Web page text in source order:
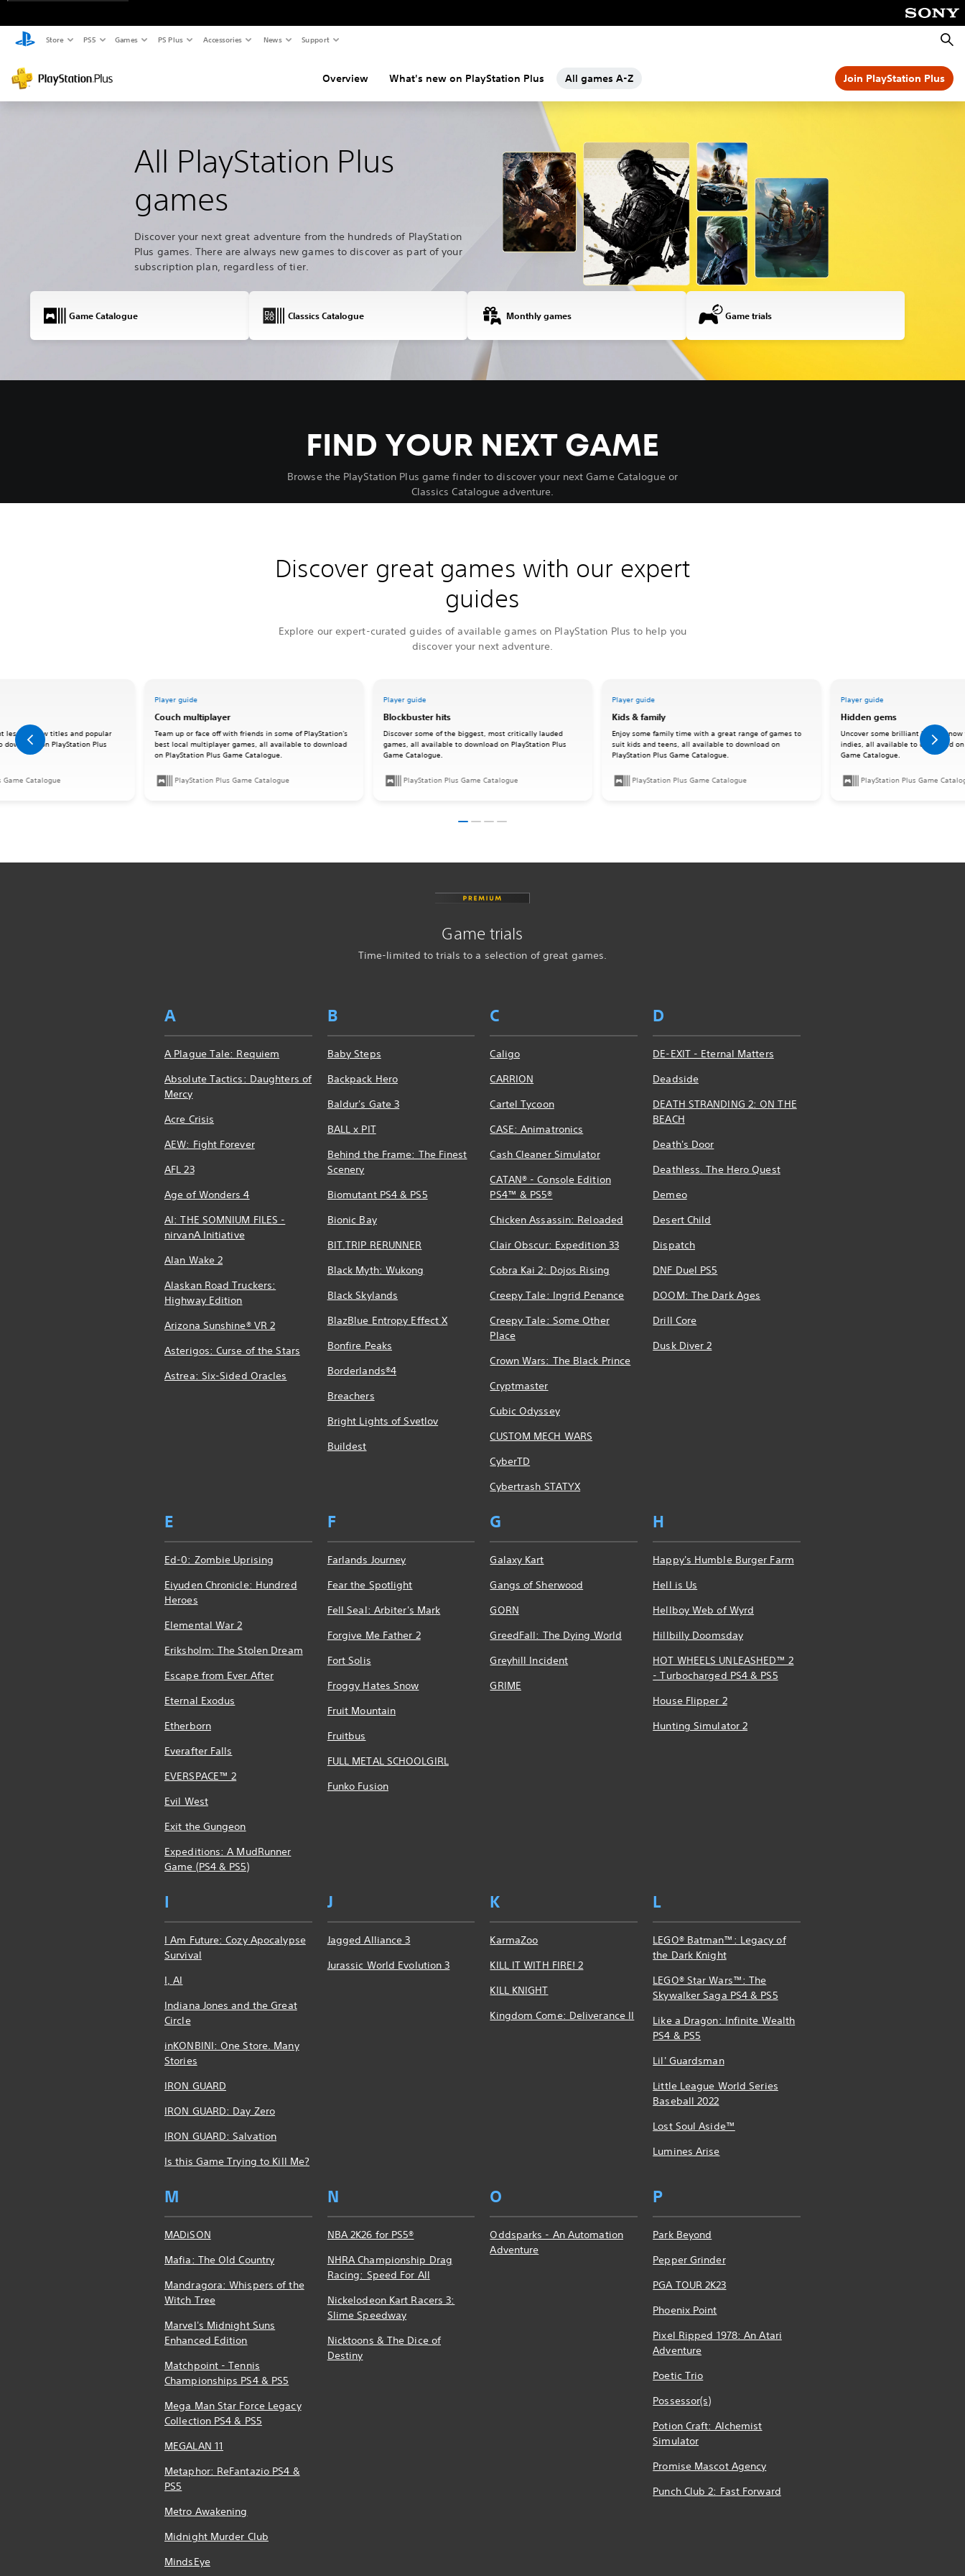
Store PS5 Games PS Plus Accessories News Support
Overview What's new on PlayStation Plus All games A-Z Join PlayStation Plus
All PlayStation Plus
games
Discover your next great adventure from the hundreds of PlayStation
Plus games. There are always new games to discover as part of your
subscription plan, regardless of tier.
Game Catalogue Classics Catalogue Monthly games Game trials
FIND YOUR NEXT GAME
Browse the PlayStation Plus game finder to discover your next Game Catalogue or
Classics Catalogue adventure.
Discover great games with our expert
guides
Explore our expert-curated guides of available games on PlayStation Plus to help you
discover your next adventure.
Player guide
Blockbuster hits
Discover some of the biggest, most critically lauded
games, all available to download on PlayStation Plus
Game Catalogue.
PlayStation Plus Game Catalogue
Player guide
Kids & family
Enjoy some family time with a great range of games to
suit kids and teens, all available to download on
PlayStation Plus Game Catalogue.
PlayStation Plus Game Catalogue
Player guide
Hidden gems
Uncover some brilliant lesser-
indies, all available to download
Game Catalogue.
PlayStation Plus Game
lesser-know titles and popular
on PlayStation Plus
Game Catalogue
Player guide
Couch multiplayer
Team up or face off with friends in some of PlayStation's
best local multiplayer games, all available to download
on PlayStation Plus Game Catalogue.
PlayStation Plus Game Catalogue
Game trials
Time-limited to trials to a selection of great games.
A
A Plague Tale: Requiem
Absolute Tactics: Daughters of
Mercy
Acre Crisis
AEW: Fight Forever
AFL 23
Age of Wonders 4
AI: THE SOMNIUM FILES -
nirvanA Initiative
Alan Wake 2
Alaskan Road Truckers:
Highway Edition
Arizona Sunshine® VR 2
Asterigos: Curse of the Stars
Astrea: Six-Sided Oracles
B
Baby Steps
Backpack Hero
Baldur's Gate 3
BALL x PIT
Behind the Frame: The Finest
Scenery
Biomutant PS4 & PS5
Bionic Bay
BIT.TRIP RERUNNER
Black Myth: Wukong
Black Skylands
BlazBlue Entropy Effect X
Bonfire Peaks
Borderlands®4
Breachers
Bright Lights of Svetlov
Buildest
C
Caligo
CARRION
Cartel Tycoon
CASE: Animatronics
Cash Cleaner Simulator
CATAN® - Console Edition
PS4™ & PS5®
Chicken Assassin: Reloaded
Clair Obscur: Expedition 33
Cobra Kai 2: Dojos Rising
Creepy Tale: Ingrid Penance
Creepy Tale: Some Other
Place
Crown Wars: The Black Prince
Cryptmaster
Cubic Odyssey
CUSTOM MECH WARS
CyberTD
Cybertrash STATYX
D
DE-EXIT - Eternal Matters
Deadside
DEATH STRANDING 2: ON THE
BEACH
Death's Door
Deathless. The Hero Quest
Demeo
Desert Child
Dispatch
DNF Duel PS5
DOOM: The Dark Ages
Drill Core
Dusk Diver 2
E
Ed-0: Zombie Uprising
Eiyuden Chronicle: Hundred
Heroes
Elemental War 2
Eriksholm: The Stolen Dream
Escape from Ever After
Eternal Exodus
Etherborn
Everafter Falls
EVERSPACE™ 2
Evil West
Exit the Gungeon
Expeditions: A MudRunner
Game (PS4 & PS5)
F
Farlands Journey
Fear the Spotlight
Fell Seal: Arbiter's Mark
Forgive Me Father 2
Fort Solis
Froggy Hates Snow
Fruit Mountain
Fruitbus
FULL METAL SCHOOLGIRL
Funko Fusion
G
Galaxy Kart
Gangs of Sherwood
GORN
GreedFall: The Dying World
Greyhill Incident
GRIME
H
Happy's Humble Burger Farm
Hell is Us
Hellboy Web of Wyrd
Hillbilly Doomsday
HOT WHEELS UNLEASHED™ 2
- Turbocharged PS4 & PS5
House Flipper 2
Hunting Simulator 2
I
I Am Future: Cozy Apocalypse
Survival
I, AI
Indiana Jones and the Great
Circle
inKONBINI: One Store. Many
Stories
IRON GUARD
IRON GUARD: Day Zero
IRON GUARD: Salvation
Is this Game Trying to Kill Me?
J
Jagged Alliance 3
Jurassic World Evolution 3
K
KarmaZoo
KILL IT WITH FIRE! 2
KILL KNIGHT
Kingdom Come: Deliverance II
L
LEGO® Batman™: Legacy of
the Dark Knight
LEGO® Star Wars™: The
Skywalker Saga PS4 & PS5
Like a Dragon: Infinite Wealth
PS4 & PS5
Lil' Guardsman
Little League World Series
Baseball 2022
Lost Soul Aside™
Lumines Arise
M
MADiSON
Mafia: The Old Country
Mandragora: Whispers of the
Witch Tree
Marvel's Midnight Suns
Enhanced Edition
Matchpoint - Tennis
Championships PS4 & PS5
Mega Man Star Force Legacy
Collection PS4 & PS5
MEGALAN 11
Metaphor: ReFantazio PS4 &
PS5
Metro Awakening
Midnight Murder Club
MindsEye
N
NBA 2K26 for PS5®
NHRA Championship Drag
Racing: Speed For All
Nickelodeon Kart Racers 3:
Slime Speedway
Nicktoons & The Dice of
Destiny
O
Oddsparks - An Automation
Adventure
P
Park Beyond
Pepper Grinder
PGA TOUR 2K23
Phoenix Point
Pixel Ripped 1978: An Atari
Adventure
Poetic Trio
Possessor(s)
Potion Craft: Alchemist
Simulator
Promise Mascot Agency
Punch Club 2: Fast Forward